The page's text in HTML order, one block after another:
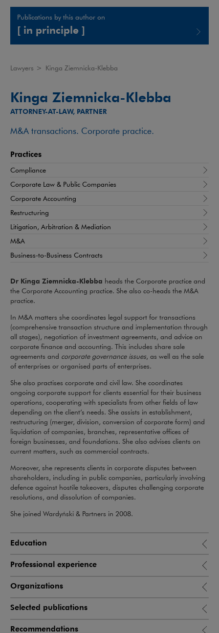
Publications by this author on
[ in principle ]
Lawyers > Kinga Ziemnicka-Klebba
Kinga Ziemnicka-Klebba
ATTORNEY-AT-LAW, PARTNER
M&A transactions. Corporate practice.
Practices
Compliance
Corporate Law & Public Companies
Corporate Accounting
Restructuring
Litigation, Arbitration & Mediation
M&A
Business-to-Business Contracts
Dr Kinga Ziemnicka-Klebba heads the Corporate practice and
the Corporate Accounting practice. She also co-heads the M&A
practice.
In M&A matters she coordinates legal support for transactions
(comprehensive transaction structure and implementation through
all stages), negotiation of investment agreements, and advice on
corporate finance and accounting. This includes share sale
agreements and corporate governance issues, as well as the sale
of enterprises or organised parts of enterprises.
She also practises corporate and civil law. She coordinates
ongoing corporate support for clients essential for their business
operations, cooperating with specialists from other fields of law
depending on the client’s needs. She assists in establishment,
restructuring (merger, division, conversion of corporate form) and
liquidation of companies, branches, representative offices of
foreign businesses, and foundations. She also advises clients on
current matters, such as commercial contracts.
Moreover, she represents clients in corporate disputes between
shareholders, including in public companies, particularly involving
defence against hostile takeovers, disputes challenging corporate
resolutions, and dissolution of companies.
She joined Wardyński & Partners in 2008.
Education
Professional experience
Organizations
Selected publications
Recommendations